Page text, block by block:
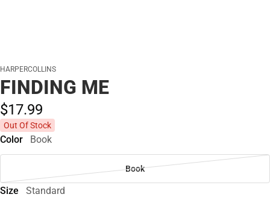
HARPERCOLLINS
FINDING ME
$17.99
Out Of Stock
Color Book
Book
Size Standard